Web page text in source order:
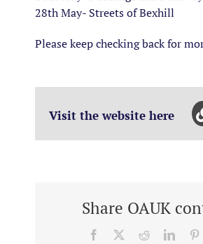
28th May- Streets of Bexhill
Please keep checking back for
Visit the website here
Share OAUK
Facebook Reddit